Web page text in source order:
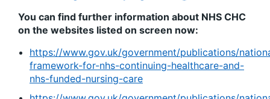
You can find further information about NHS CHC
on the websites listed on screen now:
https://www.gov.uk/government/publications/
framework-for-nhs-continuing-healthcare-and-
nhs-funded-nursing-care